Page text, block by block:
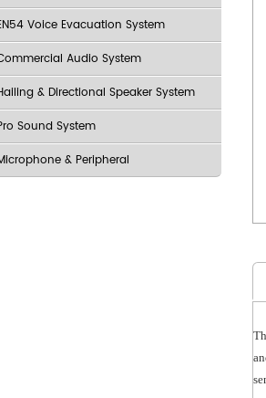
Voice Evacuation System
Audio System
& Directional Speaker System
Sound System
& Peripheral